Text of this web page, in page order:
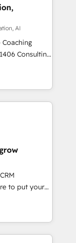
にお問い合わ
and meet
4
skills,
AI
how
build your
it, then stay
+
& Data
what others
client
to put your
think along
once
& Service